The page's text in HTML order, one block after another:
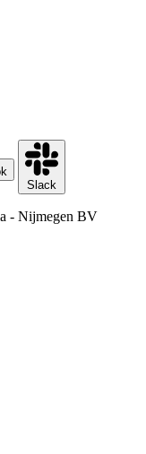
Slack
- Nijmegen BV